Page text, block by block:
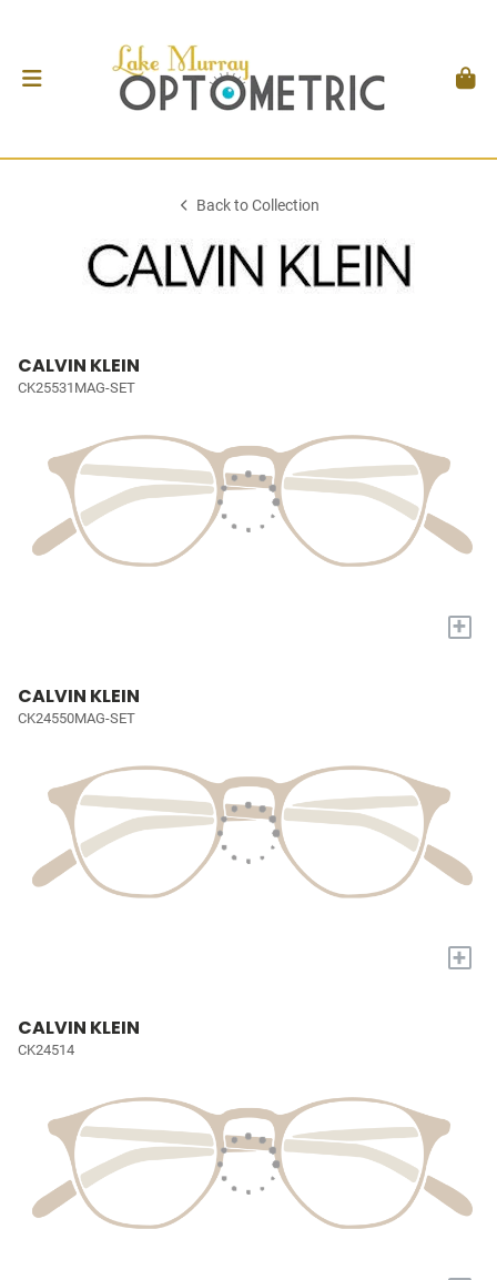
Back to Collection
CALVIN KLEIN
CK25531MAG-SET
+
CALVIN KLEIN
CK24550MAG-SET
+
CALVIN KLEIN
CK24514